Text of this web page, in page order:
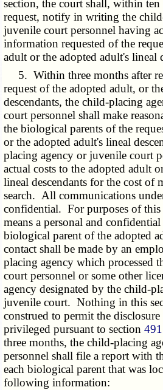
section, the court shall, within
request, notify in writing the
juvenile court personnel having
information requested of the
adult or the adopted adult's lineal
5. Within three months after
request of the adopted adult, or
descendants, the child-placing
court personnel shall make
the biological parents of the
or the adopted adult's lineal
placing agency or juvenile court
actual costs to the adopted adult
lineal descendants for the cost of
search. All communications
confidential. For purposes of this
means a personal and
biological parent of the adopted
contact shall be made by an
placing agency which processed
court personnel or some other
agency designated by the child-
juvenile court. Nothing in this
construed to permit the
privileged pursuant to section
three months, the child-placing
personnel shall file a report with
each biological parent that was
following information: